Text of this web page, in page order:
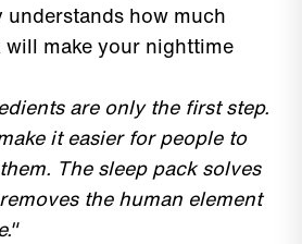
understands how much
will make your nighttime
are only the first step.
it easier for people to
The sleep pack solves
the human element